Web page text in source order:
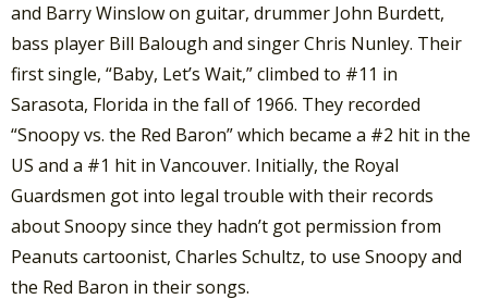
and Barry Winslow on guitar, drummer John Burdett,
bass player Bill Balough and singer Chris Nunley. Their
first single, “Baby, Let’s Wait,” climbed to #11 in
Sarasota, Florida in the fall of 1966. They recorded
“Snoopy vs. the Red Baron” which became a #2 hit in the
US and a #1 hit in Vancouver. Initially, the Royal
Guardsmen got into legal trouble with their records
about Snoopy since they hadn’t got permission from
Peanuts cartoonist, Charles Schultz, to use Snoopy and
the Red Baron in their songs.